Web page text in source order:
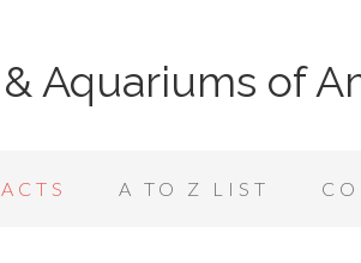
Aquariums of
A TO Z LIST